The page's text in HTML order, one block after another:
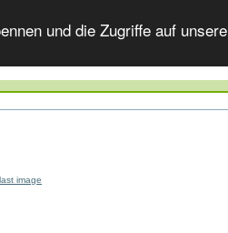
und die Zugriffe auf unsere